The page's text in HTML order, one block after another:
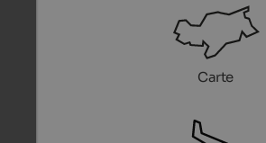
Carte